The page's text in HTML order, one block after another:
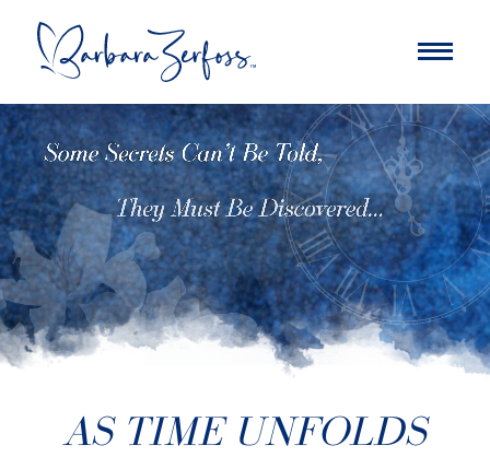
AS TIME UNFOLDS